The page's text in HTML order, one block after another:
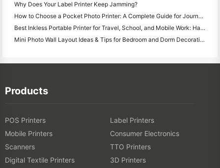
Why Does Your Label Printer Keep Jamming?
How to Choose a Pocket Photo Printer: A Complete Guide for Journaling, Travel, and iPhone Users
Best Inkless Portable Printer for Travel, School, and Mobile Work: Hanin MT620 Pro Review
Mini Photo Wall Layout Ideas & Tips for Bedroom and Dorm Decoration
Products
POS Printers
Label Printers
Mobile Printers
Consumer Electronics
Scanners
TTO Printers
Digital Textile Printers
3D Printers